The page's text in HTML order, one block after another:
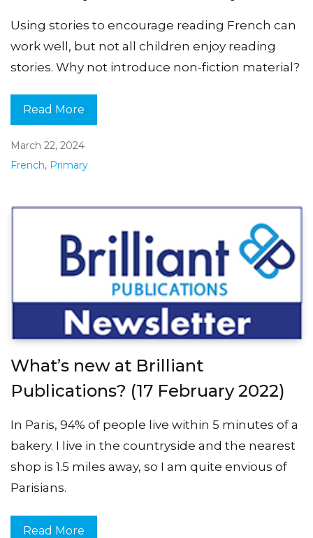
Using stories to encourage reading French can
work well, but not all children enjoy reading
stories. Why not introduce non-fiction material?
Read More
March 22, 2024
French, Primary
What’s new at Brilliant
Publications? (17 February 2022)
In Paris, 94% of people live within 5 minutes of a
bakery. I live in the countryside and the nearest
shop is 1.5 miles away, so I am quite envious of
Parisians.
Read More